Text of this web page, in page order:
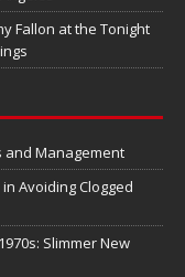
Fallon at the Tonight
and Management
Avoiding Clogged
Slimmer New